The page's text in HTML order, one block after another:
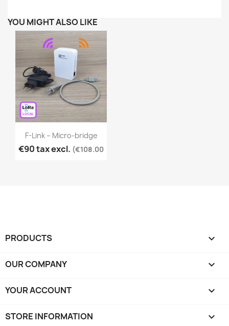
YOU MIGHT ALSO LIKE
F-Link – Micro-bridge
€90 tax excl. (€108.00
PRODUCTS 
OUR COMPANY 
YOUR ACCOUNT 
STORE INFORMATION keyboard_arrow_down